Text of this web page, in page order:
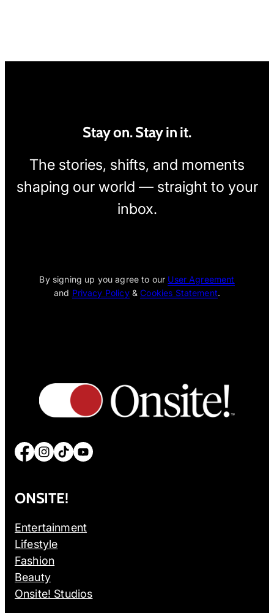
Stay on. Stay in it.
The stories, shifts, and moments
shaping our world — straight to your
inbox.
By signing up you agree to our User Agreement
and Privacy Policy&Cookies Statement.
Facebook Instagram TikTok YouTube
ONSITE!
Entertainment
Lifestyle
Fashion
Beauty
Onsite! Studios